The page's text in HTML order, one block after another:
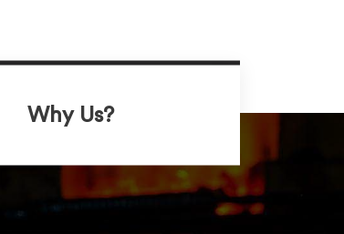
Why Us?